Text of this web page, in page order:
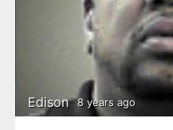
Edison 8 years ago